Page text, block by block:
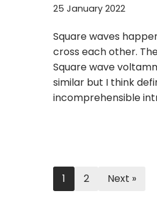
25 January 2022
Square waves
cross each other.
Square wave
similar but I think
incomprehensible
1 2 Next »